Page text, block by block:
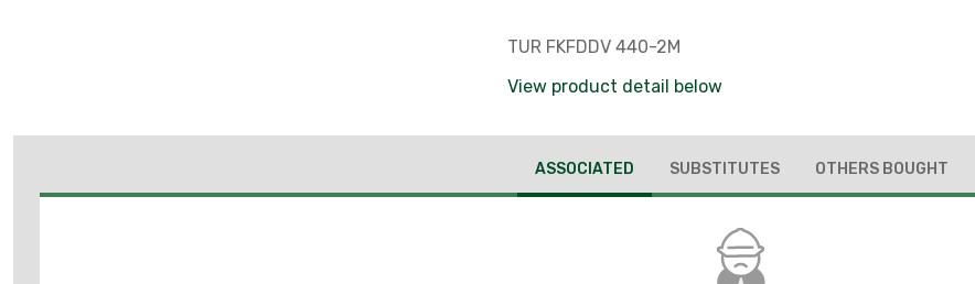
TUR FKFDDV 440-2M
View product detail below
ASSOCIATED SUBSTITUTES OTHERS BOUGHT